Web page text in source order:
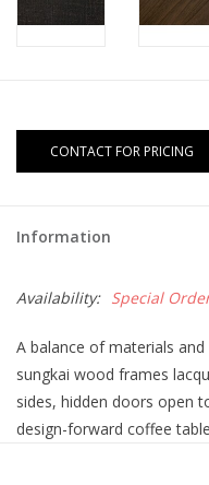
CONTACT FOR PRICING
Information
Availability: Special
A balance of materials
sungkai wood frames
sides, hidden doors open
design-forward coffee